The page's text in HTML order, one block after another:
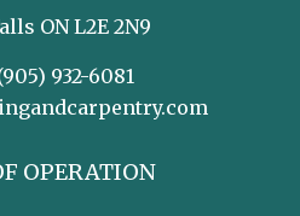
ON L2E 2N9
932-6081
OPERATION